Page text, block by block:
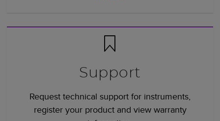
Support
Request technical support for instruments,
register your product and view warranty